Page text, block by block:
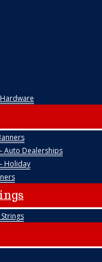
Auto Dealerships
Holiday